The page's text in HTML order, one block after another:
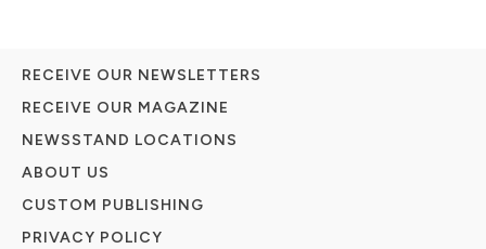
RECEIVE OUR NEWSLETTERS
RECEIVE OUR MAGAZINE
NEWSSTAND LOCATIONS
ABOUT US
CUSTOM PUBLISHING
PRIVACY POLICY